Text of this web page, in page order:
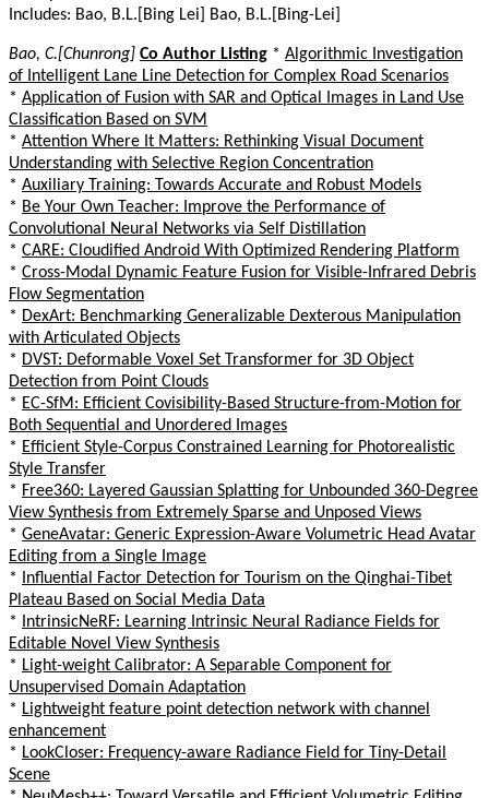
Includes: Bao, B.L.[Bing Lei] Bao, B.L.[Bing-Lei]
Bao, C.[Chunrong] Co Author Listing * Algorithmic Investigation
of Intelligent Lane Line Detection for Complex Road Scenarios
* Application of Fusion with SAR and Optical Images in Land Use
Classification Based on SVM
* Attention Where It Matters: Rethinking Visual Document
Understanding with Selective Region Concentration
* Auxiliary Training: Towards Accurate and Robust Models
* Be Your Own Teacher: Improve the Performance of
Convolutional Neural Networks via Self Distillation
* CARE: Cloudified Android With Optimized Rendering Platform
* Cross-Modal Dynamic Feature Fusion for Visible-Infrared Debris
Flow Segmentation
* DexArt: Benchmarking Generalizable Dexterous Manipulation
with Articulated Objects
* DVST: Deformable Voxel Set Transformer for 3D Object
Detection from Point Clouds
* EC-SfM: Efficient Covisibility-Based Structure-from-Motion for
Both Sequential and Unordered Images
* Efficient Style-Corpus Constrained Learning for Photorealistic
Style Transfer
* Free360: Layered Gaussian Splatting for Unbounded 360-Degree
View Synthesis from Extremely Sparse and Unposed Views
* GeneAvatar: Generic Expression-Aware Volumetric Head Avatar
Editing from a Single Image
*
Influential Factor Detection for Tourism on the Qinghai-Tibet
Plateau Based on Social Media Data
*
IntrinsicNeRF: Learning Intrinsic Neural Radiance Fields for
Editable Novel View Synthesis
* Light-weight Calibrator: A Separable Component for
Unsupervised Domain Adaptation
* Lightweight feature point detection network with channel
enhancement
* LookCloser: Frequency-aware Radiance Field for Tiny-Detail
Scene